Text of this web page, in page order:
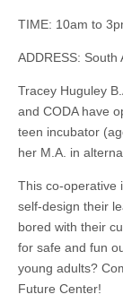
TIME: 10am to
ADDRESS: South
Tracey Huguley
and CODA have
teen incubator
her M.A. in
This co-operative
self-design their
bored with their
for safe and fun
young adults?
Future Center!